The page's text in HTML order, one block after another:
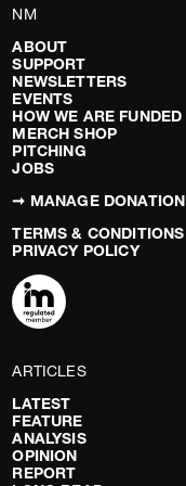
NM
ABOUT
SUPPORT
NEWSLETTERS
EVENTS
HOW WE ARE FUNDED
MERCH SHOP
PITCHING
JOBS
➞ MANAGE DONATION
TERMS & CONDITIONS
PRIVACY POLICY
ARTICLES
LATEST
FEATURE
ANALYSIS
OPINION
REPORT